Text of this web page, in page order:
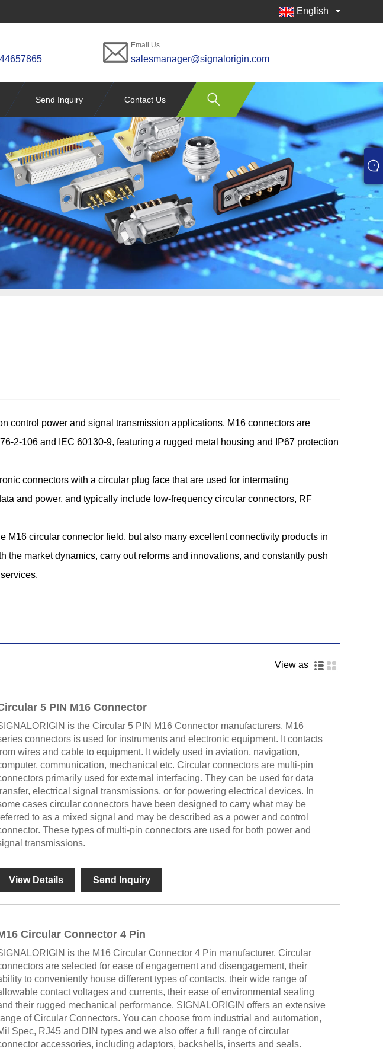
English
Email Us
salesmanager@signalorigin.com
Send Inquiry Contact Us
control power and signal transmission applications. M16 connectors are
2-106 and IEC 60130-9, featuring a rugged metal housing and IP67 protection
connectors with a circular plug face that are used for intermating
and power, and typically include low-frequency circular connectors, RF
circular connector field, but also many excellent connectivity products in
market dynamics, carry out reforms and innovations, and constantly push
View as
5 PIN M16 Connector
is the Circular 5 PIN M16 Connector manufacturers. M16
connectors is used for instruments and electronic equipment. It contacts
wires and cable to equipment. It widely used in aviation, navigation,
communication, mechanical etc. Circular connectors are multi-pin
primarily used for external interfacing. They can be used for data
electrical signal transmissions, or for powering electrical devices. In
cases circular connectors have been designed to carry what may be
to as a mixed signal and may be described as a power and control
These types of multi-pin connectors are used for both power and
transmissions.
View Details Send Inquiry
Circular Connector 4 Pin
is the M16 Circular Connector 4 Pin manufacturer. Circular
are selected for ease of engagement and disengagement, their
to conveniently house different types of contacts, their wide range of
contact voltages and currents, their ease of environmental sealing
their rugged mechanical performance. SIGNALORIGIN offers an extensive
of Circular Connectors. You can choose from industrial and automation,
Spec, RJ45 and DIN types and we also offer a full range of circular
accessories, including adaptors, backshells, inserts and seals.